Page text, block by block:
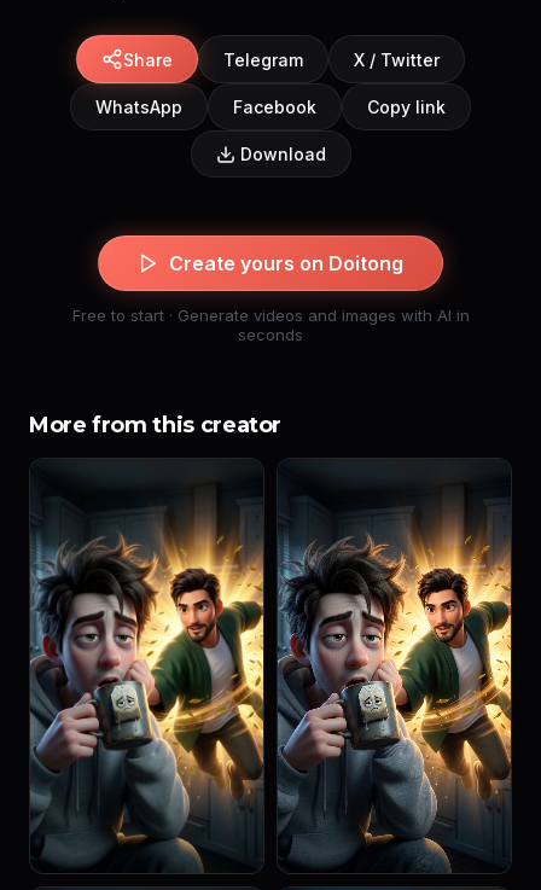
Share Telegram X / Twitter
WhatsApp Facebook Copy link
Download
Create yours on Doitong
Free to start · Generate videos and images with AI in
seconds
More from this creator